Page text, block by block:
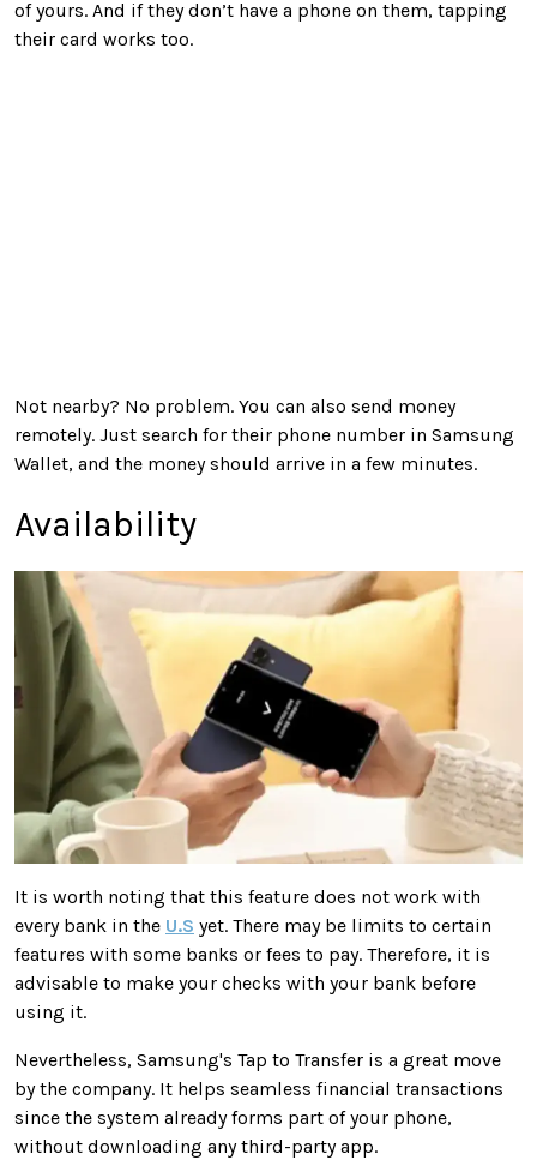
of yours. And if they don’t have a phone on them, tapping
their card works too.
Not nearby? No problem. You can also send money
remotely. Just search for their phone number in Samsung
Wallet, and the money should arrive in a few minutes.
Availability
It is worth noting that this feature does not work with
every bank in the U.S yet. There may be limits to certain
features with some banks or fees to pay. Therefore, it is
advisable to make your checks with your bank before
using it.
Nevertheless, Samsung's Tap to Transfer is a great move
by the company. It helps seamless financial transactions
since the system already forms part of your phone,
without downloading any third-party app.